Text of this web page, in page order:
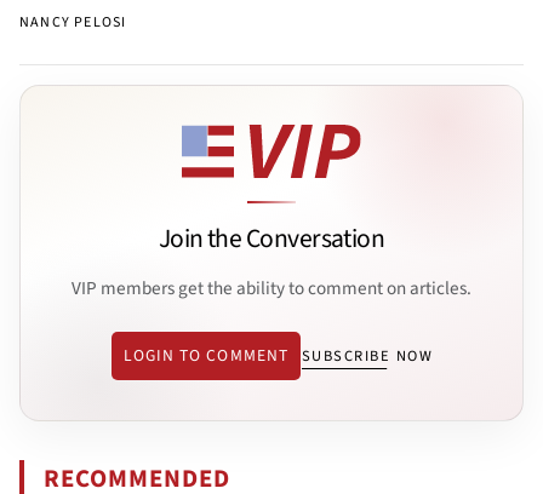
NANCY PELOSI
Join the Conversation
VIP members get the ability to comment on articles.
LOGIN TO COMMENT SUBSCRIBE NOW
RECOMMENDED